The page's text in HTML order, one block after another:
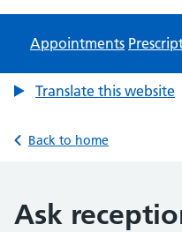
Appointments
Translate this website
Back to home
Ask